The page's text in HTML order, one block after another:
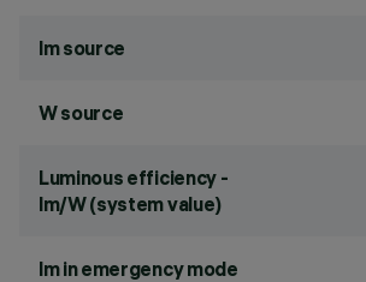
lm source
W source
Luminous efficiency -
lm/W (system value)
lm in emergency mode